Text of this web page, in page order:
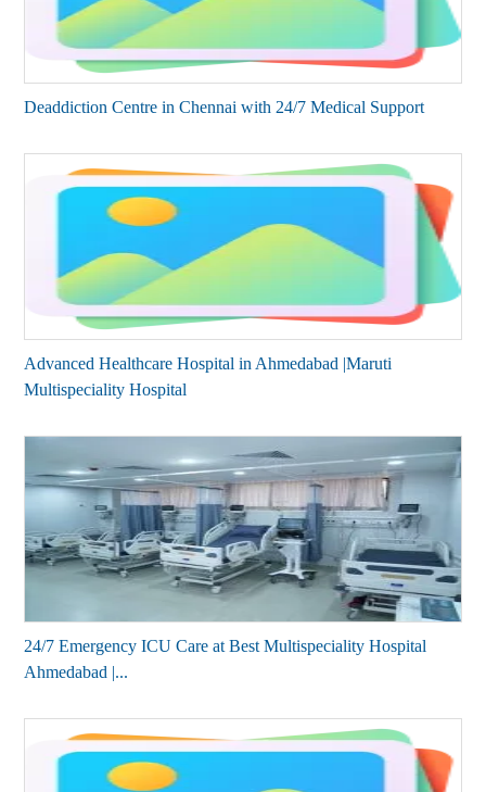
Deaddiction Centre in Chennai with 24/7 Medical Support
Advanced Healthcare Hospital in Ahmedabad |Maruti
Multispeciality Hospital
24/7 Emergency ICU Care at Best Multispeciality Hospital
Ahmedabad |...